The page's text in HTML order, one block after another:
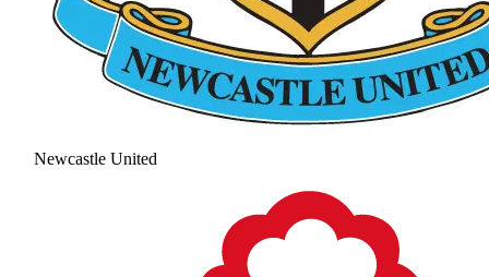
Newcastle United